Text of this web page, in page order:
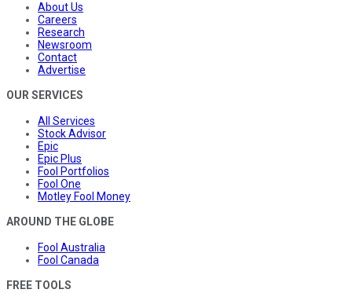
About Us
Careers
Research
Newsroom
Contact
Advertise
OUR SERVICES
All Services
Stock Advisor
Epic
Epic Plus
Fool Portfolios
Fool One
Motley Fool Money
AROUND THE GLOBE
Fool Australia
Fool Canada
FREE TOOLS